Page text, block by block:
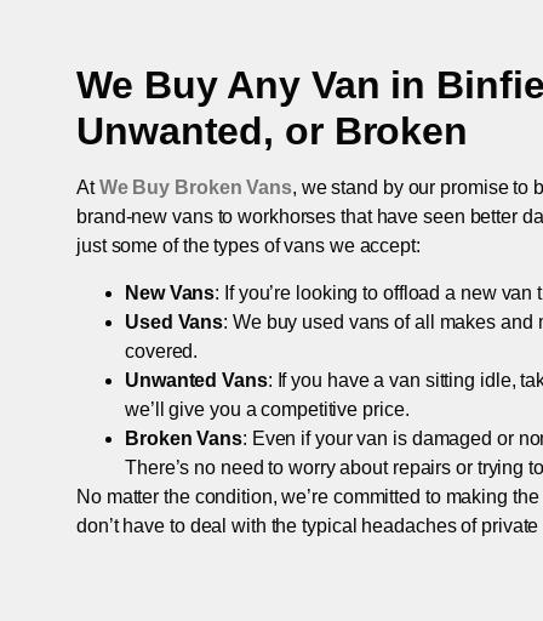
We Buy Any Van in
Unwanted, or Broken
AtWe Buy Broken Vans, we stand by our promise to
brand-new vans to workhorses that have seen better
just some of the types of vans we accept:
New Vans: If you’re looking to offload a new
Used Vans: We buy used vans of all makes and
covered.
Unwanted Vans: If you have a van sitting idle,
we’ll give you a competitive price.
Broken Vans: Even if your van is damaged or
There’s no need to worry about repairs or trying
No matter the condition, we’re committed to making
don’t have to deal with the typical headaches of